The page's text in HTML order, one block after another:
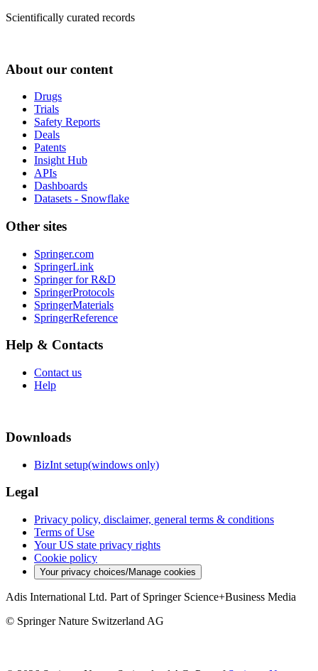
Scientifically curated records
About our content
Drugs
Trials
Safety Reports
Deals
Patents
Insight Hub
APIs
Dashboards
Datasets - Snowflake
Other sites
Springer.com
SpringerLink
Springer for R&D
SpringerProtocols
SpringerMaterials
SpringerReference
Help & Contacts
Contact us
Help
Downloads
BizInt setup(windows only)
Legal
Privacy policy, disclaimer, general terms & conditions
Terms of Use
Your US state privacy rights
Cookie policy
Your privacy choices/Manage cookies
Adis International Ltd. Part of Springer Science+Business Media
© Springer Nature Switzerland AG